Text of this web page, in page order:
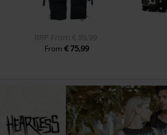
RRP From € 89,99
From€ 75,99